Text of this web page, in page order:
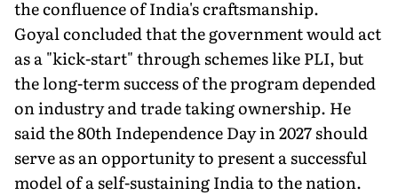
the confluence of India's craftsmanship.
Goyal concluded that the government would act
as a "kick-start" through schemes like PLI, but
the long-term success of the program depended
on industry and trade taking ownership. He
said the 80th Independence Day in 2027 should
serve as an opportunity to present a successful
model of a self-sustaining India to the nation.